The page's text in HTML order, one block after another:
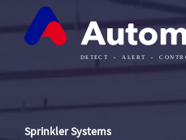
Sprinkler Systems